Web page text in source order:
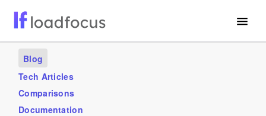
Services
Use Cases
Blog
Tech Articles
Comparisons
Documentation